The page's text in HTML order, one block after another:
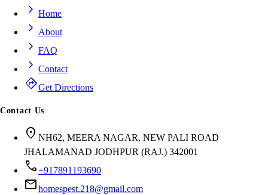
chevron_right Home
chevron_right About
chevron_right FAQ
chevron_right Contact
directionsGet Directions
Contact Us
location_on NH62, MEERA NAGAR, NEW PALI ROAD
JHALAMANAD JODHPUR (RAJ.) 342001
call+917891193690
mailhomespest.218@gmail.com